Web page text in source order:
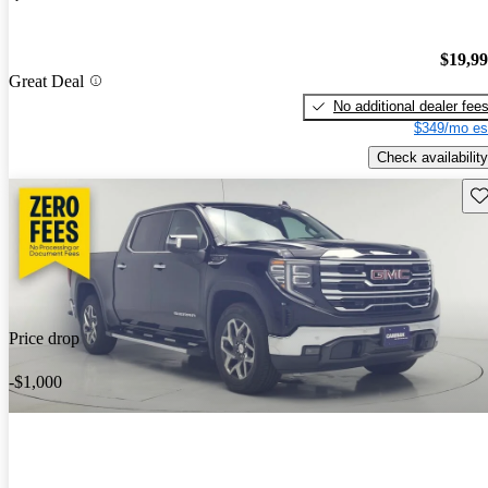
Great Deal
No additional dealer fees
$349/mo
Check availability
Price drop
-$1,000